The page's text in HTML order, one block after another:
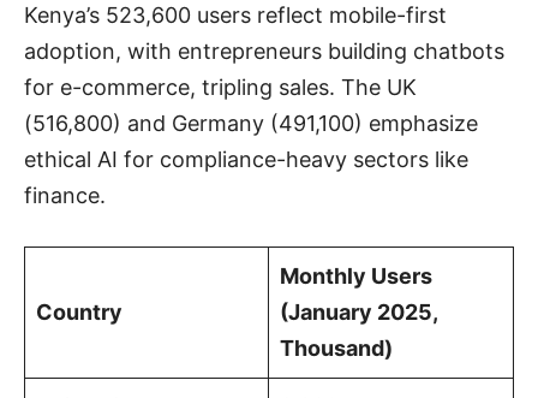
Kenya’s 523,600 users reflect mobile-first
adoption, with entrepreneurs building chatbots
for e-commerce, tripling sales. The UK
(516,800) and Germany (491,100) emphasize
ethical AI for compliance-heavy sectors like
finance.
Country
Monthly Users
(January 2025,
Thousand)